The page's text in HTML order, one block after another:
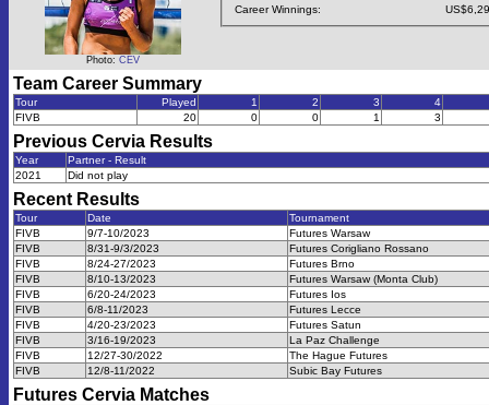
Photo: CEV
Career Winnings:
Team Career Summary
Tour Played 1 2 3
4
FIVB
20 0 0 1 3
Previous Cervia Results
Year
Partner - Result
2021
Did not play
Recent Results
Tour Date
Tournament
FIVB
9/7-10/2023
Futures Warsaw
FIVB
8/31-9/3/2023
Futures Corigliano Rossano
FIVB
8/24-27/2023
Futures Brno
FIVB
8/10-13/2023
Futures Warsaw (Monta Club)
FIVB
6/20-24/2023
Futures Ios
FIVB
6/8-11/2023
Futures Lecce
FIVB
4/20-23/2023
Futures Satun
FIVB
3/16-19/2023
La Paz Challenge
FIVB
12/27-30/2022
The Hague Futures
FIVB
12/8-11/2022 Subic Bay Futures
Futures Cervia Matches